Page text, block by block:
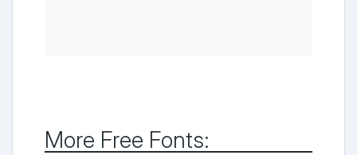
More Free Fonts: